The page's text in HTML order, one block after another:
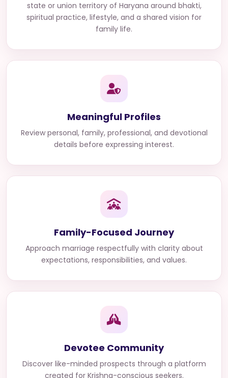
state or union territory of Haryana around bhakti,
spiritual practice, lifestyle, and a shared vision for
family life.
Meaningful Profiles
Review personal, family, professional, and devotional
details before expressing interest.
Family-Focused Journey
Approach marriage respectfully with clarity about
expectations, responsibilities, and values.
Devotee Community
Discover like-minded prospects through a platform
created for Krishna-conscious seekers.